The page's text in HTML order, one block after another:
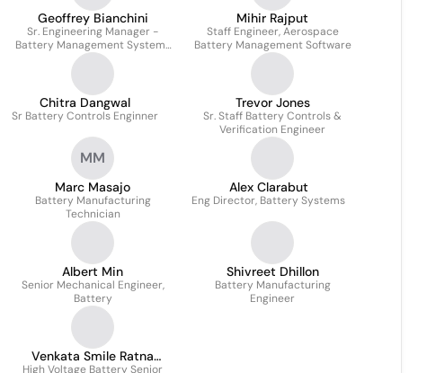
Geoffrey Bianchini
Sr. Engineering Manager -
Battery Management Systems
(BMS)
Mihir Rajput
Staff Engineer, Aerospace
Battery Management Software
Chitra Dangwal
Sr Battery Controls Enginner
Trevor Jones
Sr. Staff Battery Controls &
Verification Engineer
MM
Marc Masajo
Battery Manufacturing
Technician
Alex Clarabut
Eng Director, Battery Systems
Albert Min
Senior Mechanical Engineer,
Battery
Shivreet Dhillon
Battery Manufacturing
Engineer
Venkata Smile Ratna
High Voltage Battery Senior